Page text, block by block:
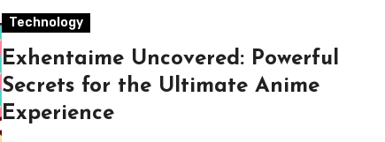
Technology
Exhentaime Uncovered: Powerful
Secrets for the Ultimate Anime
Experience